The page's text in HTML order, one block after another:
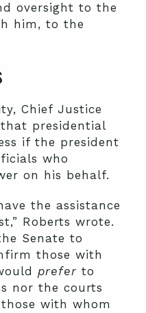
oversight to the
him, to the
Chief Justice
presidential
if the president
who
on his behalf.
the assistance
Roberts wrote.
Senate to
those with
prefer to
nor the courts
with whom